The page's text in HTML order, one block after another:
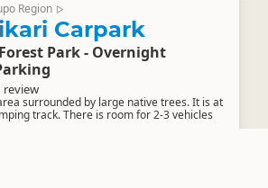
Region ▷
Carpark
Park - Overnight
review
surrounded by large native trees. It is at
track. There is room for 2-3 vehicles